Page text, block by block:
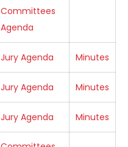
Committees
Agenda
Jury Agenda Minutes
Jury Agenda Minutes
Jury Agenda Minutes